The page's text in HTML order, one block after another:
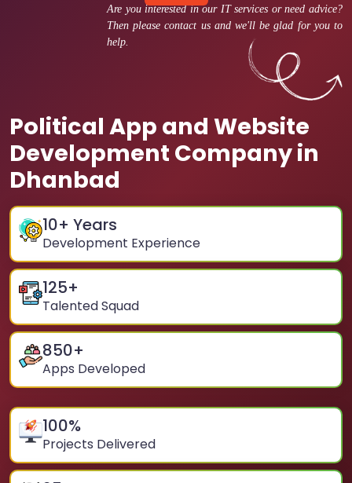
Are you interested in our IT services or need advice?
Then please contact us and we'll be glad for you to
help.
Political App and Website
Development Company in
Dhanbad
10+ Years
Development Experience
125+
Talented Squad
850+
Apps Developed
100%
Projects Delivered